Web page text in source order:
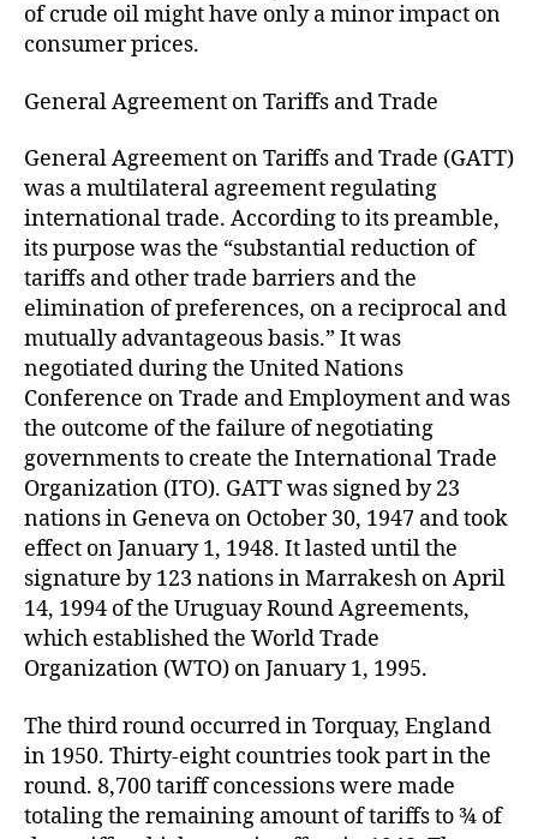
of crude oil might have only a minor impact on
consumer prices.
General Agreement on Tariffs and Trade
General Agreement on Tariffs and Trade (GATT)
was a multilateral agreement regulating
international trade. According to its preamble,
its purpose was the “substantial reduction of
tariffs and other trade barriers and the
elimination of preferences, on a reciprocal and
mutually advantageous basis.” It was
negotiated during the United Nations
Conference on Trade and Employment and was
the outcome of the failure of negotiating
governments to create the International Trade
Organization (ITO). GATT was signed by 23
nations in Geneva on October 30, 1947 and took
effect on January 1, 1948. It lasted until the
signature by 123 nations in Marrakesh on April
14, 1994 of the Uruguay Round Agreements,
which established the World Trade
Organization (WTO) on January 1, 1995.
The third round occurred in Torquay, England
in 1950. Thirty-eight countries took part in the
round. 8,700 tariff concessions were made
totaling the remaining amount of tariffs to ¾ of